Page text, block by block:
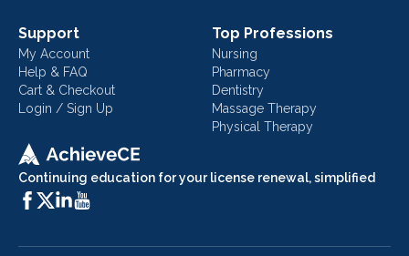
Continuing education for your license renewal, simplified
Support
My Account
Help & FAQ
Cart & Checkout
Login / Sign Up
Top Professions
Nursing
Pharmacy
Dentistry
Massage Therapy
Physical Therapy